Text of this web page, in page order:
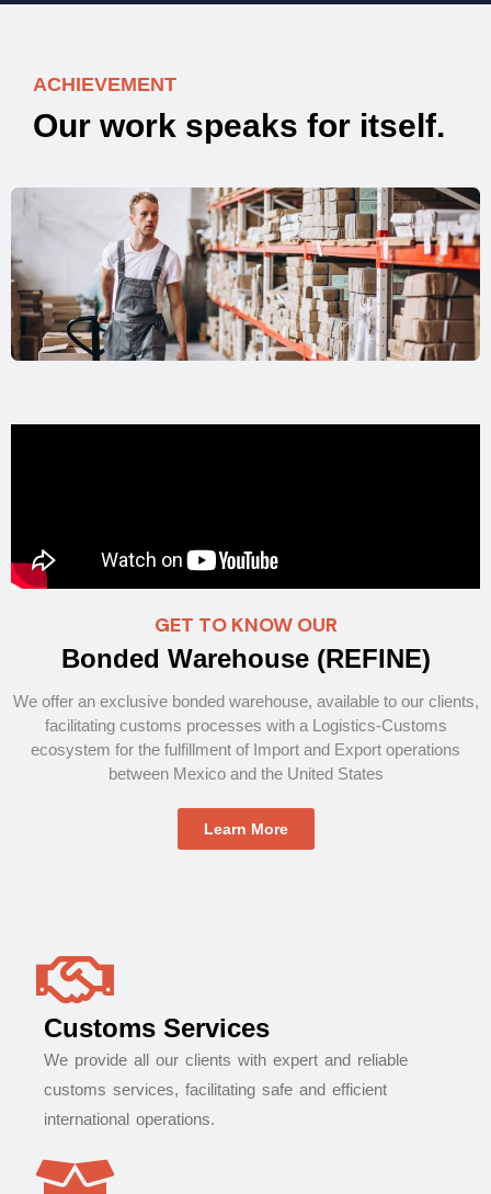
ACHIEVEMENT
Our work speaks for itse f.
GET TO KNOW OUR
Bonded Warehouse (REFINE)
We offer an exclusive bonded warehouse, available to our clients,
facilitating customs processes with a Logistics-Customs
ecosystem for the fulfillment of Import and Export operations
between Mexico and the United States
Learn More
Customs Services
We provide all our clients with expert and reliable
customs services, facilitating safe and efficient
international operations.